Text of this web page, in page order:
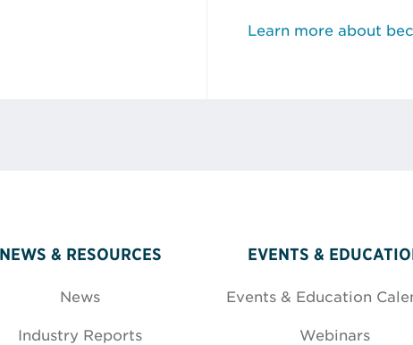
Learn more about
NEWS & RESOURCES
News
Industry Reports
EVENTS &
Events & Education
Webinars